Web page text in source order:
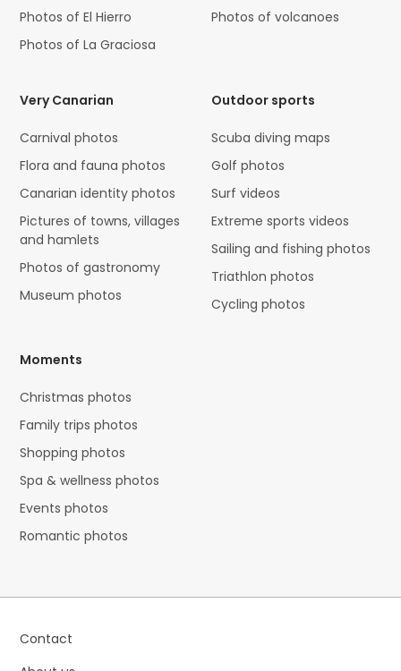
Photos of El Hierro
Photos of La Graciosa
Photos of volcanoes
Very Canarian
Carnival photos
Flora and fauna photos
Canarian identity photos
Pictures of towns, villages
and hamlets
Photos of gastronomy
Museum photos
Outdoor sports
Scuba diving maps
Golf photos
Surf videos
Extreme sports videos
Sailing and fishing photos
Triathlon photos
Cycling photos
Moments
Christmas photos
Family trips photos
Shopping photos
Spa & wellness photos
Events photos
Romantic photos
Contact